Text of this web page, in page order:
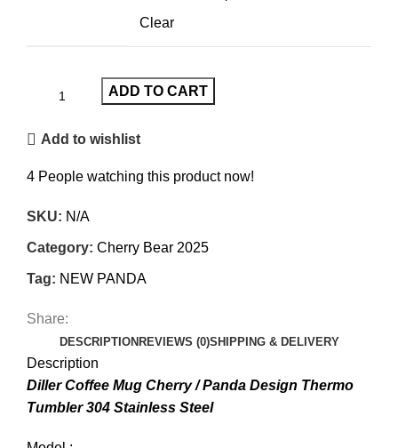
Clear
ADD TO CART
Add to wishlist
4 People watching this product now!
SKU: N/A
Category: Cherry Bear 2025
Tag: NEW PANDA
Share:
DESCRIPTION REVIEWS (0)SHIPPING & DELIVERY
Description
Diller Coffee Mug Cherry / Panda Design Thermo
Tumbler 304 Stainless Steel